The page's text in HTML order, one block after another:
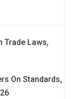
Trade Laws,
On Standards,